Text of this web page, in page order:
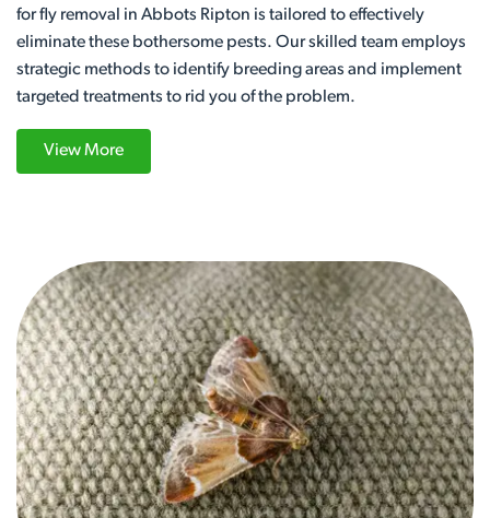
for fly removal in Abbots Ripton is tailored to effectively
eliminate these bothersome pests. Our skilled team employs
strategic methods to identify breeding areas and implement
targeted treatments to rid you of the problem.
View More